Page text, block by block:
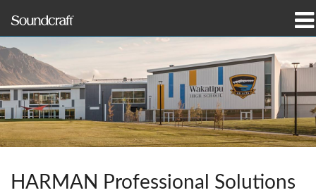
Produkte
Fallstudien und Nachrichten
Wo zu kaufen
Support
HARMAN Professional Solutions